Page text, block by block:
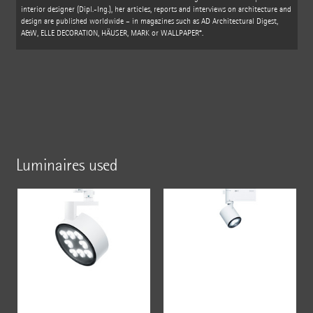
interior designer (Dipl.-Ing.), her articles, reports and interviews on architecture and
design are published worldwide – in magazines such as AD Architectural Digest,
A&W, ELLE DECORATION, HÄUSER, MARK or WALLPAPER*.
Luminaires used